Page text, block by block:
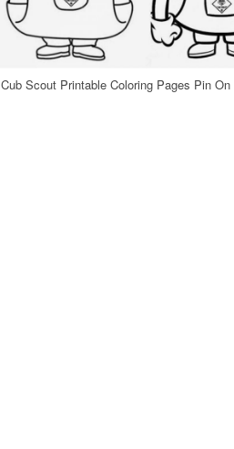
Cub Scout Printable Coloring Pages Pin